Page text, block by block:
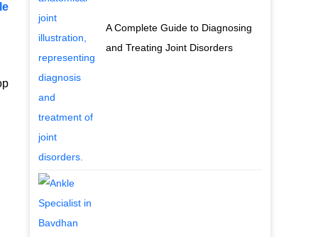
A Complete Guide to Diagnosing
and Treating Joint Disorders